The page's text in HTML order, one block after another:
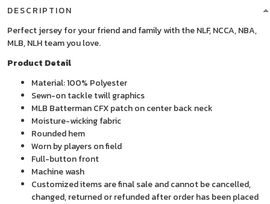
DESCRIPTION
Perfect jersey for your friend and family with the NLF, NCCA, NBA,
MLB, NLH team you love.
Product Detail
Material: 100% Polyester
Sewn-on tackle twill graphics
MLB Batterman CFX patch on center back neck
Moisture-wicking fabric
Rounded hem
Worn by players on field
Full-button front
Machine wash
Customized items are final sale and cannot be cancelled,
changed, returned or refunded after order has been placed